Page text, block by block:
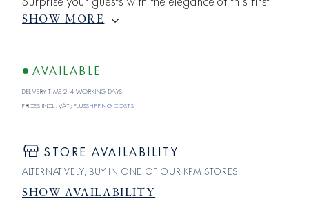
purely neoclassical service from the Berlin Porcelain
Manufactory and enjoy fine cuisine served on
all its glory. The rim of each plate&uum
SHOW MORE
AVAILABLE
Delivery time 2-4 working days
Prices incl. VAT; plusshipping costs
STORE AVAILABILITY
ALTERNATIVELY, BUY IN ONE OF OUR KPM STORES
SHOW AVAILABILITY